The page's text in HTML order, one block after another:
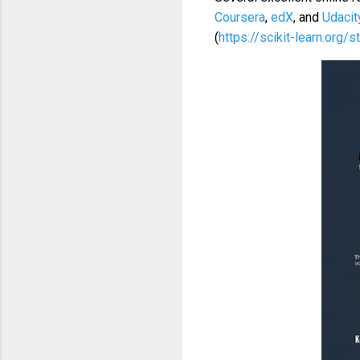
Coursera, edX, and
(https://scikit-learn.org/